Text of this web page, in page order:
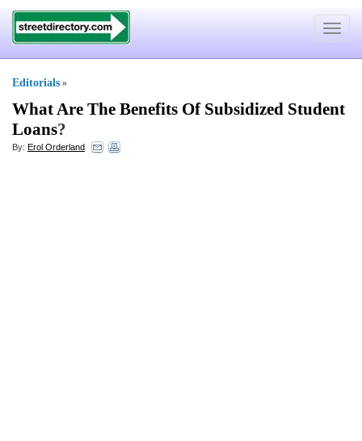
Toggle
Editorials »
What Are The Benefits Of Subsidized Student
Loans?
By: Erol Orderland